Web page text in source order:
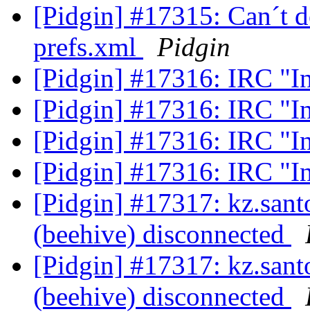
[Pidgin] #17315: Can´t
prefs.xml
Pidgin
[Pidgin] #17316: IRC
[Pidgin] #17316: IRC
[Pidgin] #17316: IRC
[Pidgin] #17316: IRC
[Pidgin] #17317:
(beehive) disconnected
[Pidgin] #17317:
(beehive) disconnected